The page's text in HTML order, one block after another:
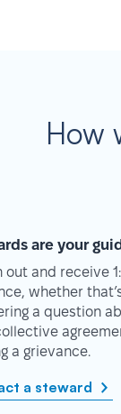
How
are your
out and receive
whether
a question
a grievance.
a steward